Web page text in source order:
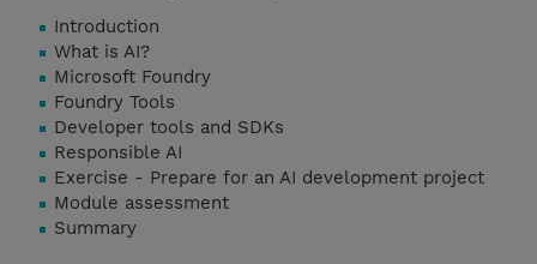
Introduction
What is AI?
Microsoft Foundry
Foundry Tools
Developer tools and SDKs
Responsible AI
Exercise - Prepare for an AI development project
Module assessment
Summary